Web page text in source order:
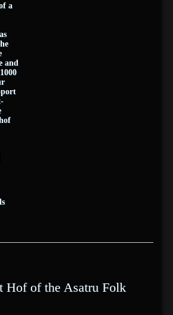
a
and
Hof of the Asatru Folk